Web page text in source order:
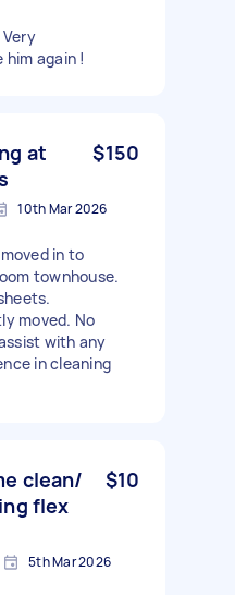
again !
at
$150
10th Mar 2026
in to
townhouse.
moved. No
with any
in cleaning
clean/
flex
$10
5th Mar 2026